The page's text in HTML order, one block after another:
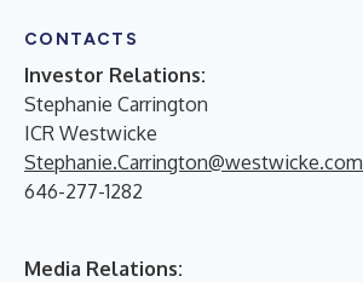
CONTACTS
Investor Relations:
Stephanie Carrington
ICR Westwicke
Stephanie.Carrington@westwicke.com
646-277-1282
Media Relations: